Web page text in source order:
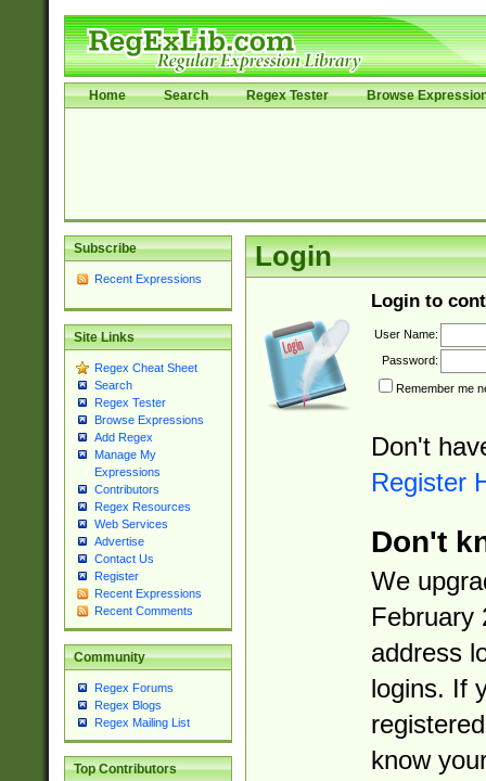
Home Search Regex Tester Browse
Subscribe
Recent Expressions
Site Links
Regex Cheat Sheet
Search
Regex Tester
Browse Expressions
Add Regex
Manage My
Expressions
Contributors
Regex Resources
Web Services
Advertise
Contact Us
Register
Recent Expressions
Recent Comments
Community
Regex Forums
Regex Blogs
Regex Mailing List
Top Contributors
Login
Login to
User Name:
Password:
Remember me
Don't
Register
Don't
We
February
address
logins. If
know